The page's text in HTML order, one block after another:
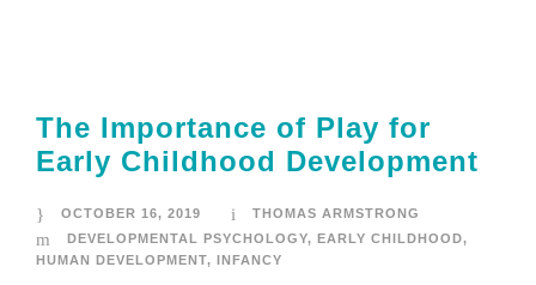
The Importance of Play for
Early Childhood Development
OCTOBER 16, 2019
THOMAS ARMSTRONG
DEVELOPMENTAL PSYCHOLOGY, EARLY CHILDHOOD,
HUMAN DEVELOPMENT, INFANCY